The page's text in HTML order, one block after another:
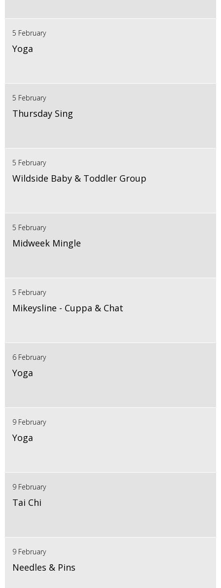
5 February
Yoga
5 February
Thursday Sing
5 February
Wildside Baby & Toddler Group
5 February
Midweek Mingle
5 February
Mikeysline - Cuppa & Chat
6 February
Yoga
9 February
Yoga
9 February
Tai Chi
9 February
Needles & Pins